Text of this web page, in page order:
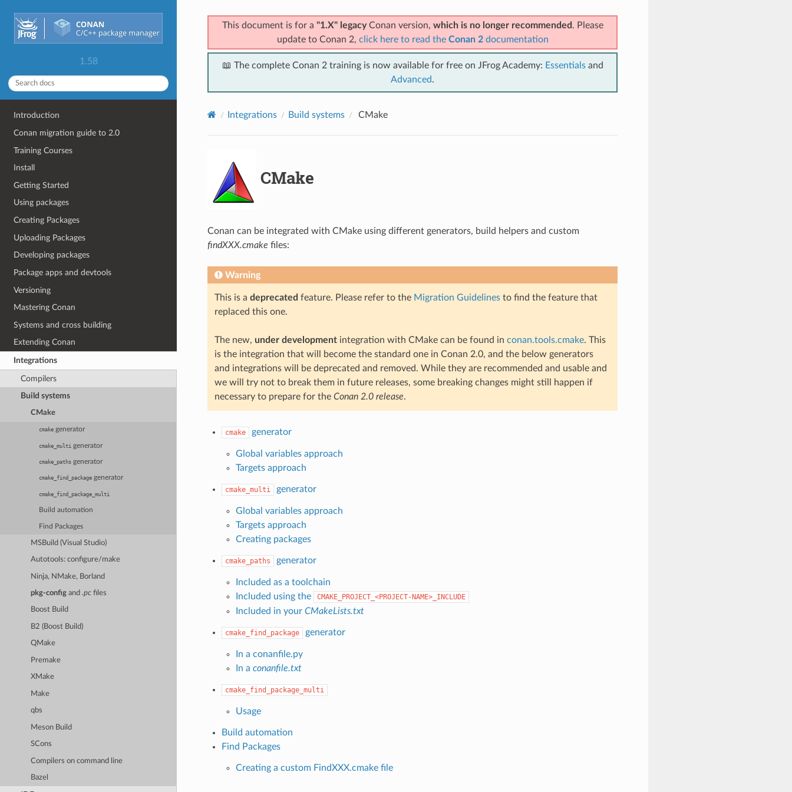
1.58
Introduction
Conan migration guide to 2.0
Training Courses
Install
Getting Started
Using packages
Creating Packages
Uploading Packages
Developing packages
Package apps and devtools
Versioning
Mastering Conan
Systems and cross building
Extending Conan
Integrations
Compilers
Build systems
CMake
cmake generator
cmake_multi generator
cmake_paths generator
cmake_find_package generator
cmake_find_package_multi
Build automation
Find Packages
MSBuild (Visual Studio)
Autotools: configure/make
Ninja, NMake, Borland
pkg-config and.pc files
Boost Build
B2 (Boost Build)
QMake
Premake
XMake
Make
qbs
Meson Build
SCons
Compilers on command line
Bazel
This document is for a "1.X" legacyConan version, which is no longer recommended . Please
update to Conan 2, click here to read the Conan 2documentation
📖 The complete Conan 2 training is now available for free on JFrog Academy: Essentialsand
Advanced.
Integrations Build systems CMake
CMake
Conan can be integrated with CMake using different generators, build helpers and custom
findXXX.cmake files:
Warning
This is a deprecated feature. Please refer to the Migration Guidelinesto find the feature that
replaced this one.
The new, under developmentintegration with CMake can be found in conan.tools.cmake. This
is the integration that will become the standard one in Conan 2.0, and the below generators
and integrations will be deprecated and removed. While they are recommended and usable and
we will try not to break them in future releases, some breaking changes might still happen if
necessary to prepare for the Conan 2.0 release.
cmake generator
Global variables approach
Targets approach
cmake_multi generator
Global variables approach
Targets approach
Creating packages
cmake_paths generator
Included as a toolchain
Included using the
CMAKE_PROJECT_<PROJECT-NAME>_INCLUDE
Included in your CMakeLists.txt
cmake_find_package generator
In a conanfile.py
In a conanfile.txt
cmake_find_package_multi
Usage
Build automation
Find Packages
Creating a custom FindXXX.cmake file